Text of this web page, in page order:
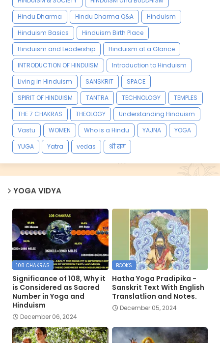
Hindu Dharma
Hindu Dharma Q&A
Hinduism
Hinduism Basics
Hinduism Birth Place
Hinduism and Leadership
Hinduism at a Glance
INTRODUCTION OF HINDUISM
Introduction to Hinduism
Living in Hinduism
SANSKRIT
SPACE
SPIRIT OF HINDUISM
TANTRA TECHNOLOGY
TEMPLES
THE 7 CHAKRAS
THEOLOGY
Understanding Hinduism
Vastu
WOMEN Who is a Hindu YAJNA
YOGA
YUGA
Yatra vedas श्री राम
YOGA VIDYA
108 CHAKRAS
Significance of 108, Why it
is Considered as Sacred
Number in Yoga and
Hinduism
December 06, 2024
BOOKS
Hatha Yoga Pradipika -
Sanskrit Text With English
Translatlion and Notes.
December 05, 2024